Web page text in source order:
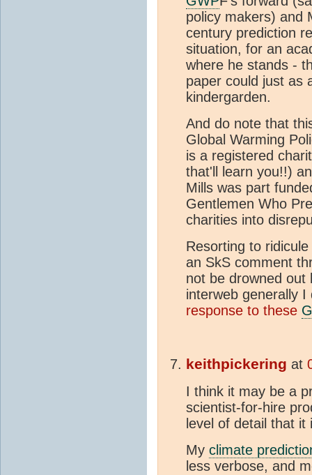
policy makers) and
century prediction
situation, for an
where he stands -
paper could just as
kindergarden.
And do note that
Global Warming
is a registered
that'll learn you!!)
Mills was part
Gentlemen Who
charities into
Resorting to
an SkS comment
not be drowned out
interweb generally
response to these
keithpickering at
I think it may be a
scientist-for-hire
level of detail that it
My climate
less verbose, and